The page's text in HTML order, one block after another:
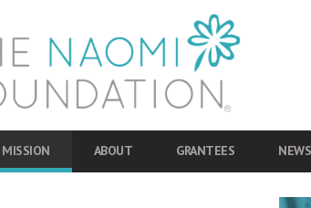
MISSION ABOUT GRANTEES NEWS